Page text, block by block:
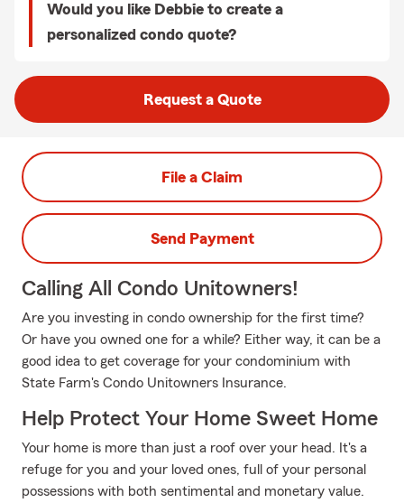
Would you like Debbie to create a
personalized condo quote?
Request a Quote
File a Claim
Send Payment
Calling All Condo Unitowners!
Are you investing in condo ownership for the first time?
Or have you owned one for a while? Either way, it can be a
good idea to get coverage for your condominium with
State Farm's Condo Unitowners Insurance.
Help Protect Your Home Sweet Home
Your home is more than just a roof over your head. It's a
refuge for you and your loved ones, full of your personal
possessions with both sentimental and monetary value.